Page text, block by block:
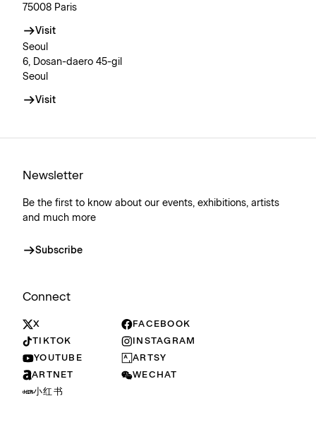
75008 Paris
Visit
Seoul
6, Dosan-daero 45-gil
Seoul
Visit
Newsletter
Be the first to know about our events, exhibitions, artists
and much more
Subscribe
Connect
X
FACEBOOK
TIKTOK
INSTAGRAM
YOUTUBE
ARTSY
ARTNET
WECHAT
小红书